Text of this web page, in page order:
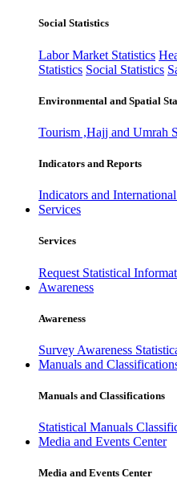
Social Statistics
Labor Market Statistics
Statistics Social Statistics
Environmental and Spatial
Tourism ,Hajj and Umrah
Indicators and Reports
Indicators and
Services
Services
Request Statistical
Awareness
Awareness
Survey Awareness
Manuals and
Manuals and Classifications
Statistical Manuals
Media and Events Center
Media and Events Center